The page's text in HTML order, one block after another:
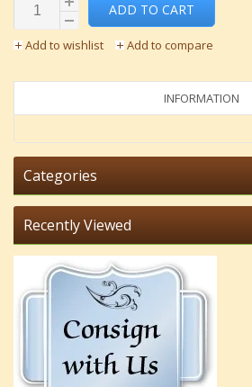
ADD TO CART
Add to wishlist Add to compare
INFORMATION
Categories
Recently Viewed